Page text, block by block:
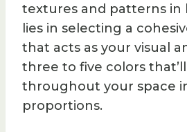
textures and patterns in
lies in selecting a
that acts as your visual
three to five colors
throughout your space
proportions.